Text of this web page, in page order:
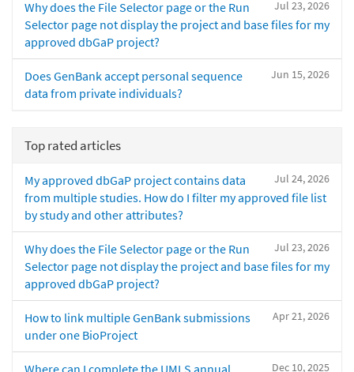
Jul 23, 2026
Why does the File Selector page or the Run
Selector page not display the project and base files for my
approved dbGaP project?
Jun 15, 2026
Does GenBank accept personal sequence
data from private individuals?
Top rated articles
Jul 24, 2026
My approved dbGaP project contains data
from multiple studies. How do I filter my approved file list
by study and other attributes?
Jul 23, 2026
Why does the File Selector page or the Run
Selector page not display the project and base files for my
approved dbGaP project?
Apr 21, 2026
How to link multiple GenBank submissions
under one BioProject
Dec 10, 2025